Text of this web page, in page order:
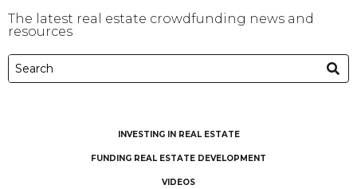
The latest real estate crowdfunding news and
resources
INVESTING IN REAL ESTATE
FUNDING REAL ESTATE DEVELOPMENT
VIDEOS